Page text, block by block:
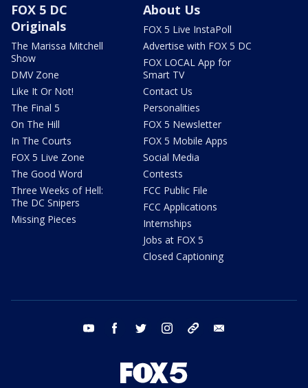
FOX 5 DC
Originals
The Marissa Mitchell
Show
DMV Zone
Like It Or Not!
The Final 5
On The Hill
In The Courts
FOX 5 Live Zone
The Good Word
Three Weeks of Hell:
The DC Snipers
Missing Pieces
About Us
FOX 5 Live InstaPoll
Advertise with FOX 5 DC
FOX LOCAL App for
Smart TV
Contact Us
Personalities
FOX 5 Newsletter
FOX 5 Mobile Apps
Social Media
Contests
FCC Public File
FCC Applications
Internships
Jobs at FOX 5
Closed Captioning
youtube facebook twitter instagram tiktok